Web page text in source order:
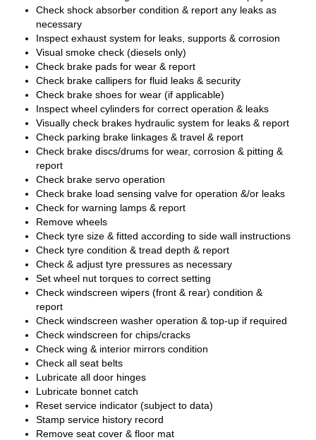
Check shock absorber condition & report any leaks as
necessary
Inspect exhaust system for leaks, supports & corrosion
Visual smoke check (diesels only)
Check brake pads for wear & report
Check brake callipers for fluid leaks & security
Check brake shoes for wear (if applicable)
Inspect wheel cylinders for correct operation & leaks
Visually check brakes hydraulic system for leaks & report
Check parking brake linkages & travel & report
Check brake discs/drums for wear, corrosion & pitting &
report
Check brake servo operation
Check brake load sensing valve for operation &/or leaks
Check for warning lamps & report
Remove wheels
Check tyre size & fitted according to side wall instructions
Check tyre condition & tread depth & report
Check & adjust tyre pressures as necessary
Set wheel nut torques to correct setting
Check windscreen wipers (front & rear) condition &
report
Check windscreen washer operation & top-up if required
Check windscreen for chips/cracks
Check wing & interior mirrors condition
Check all seat belts
Lubricate all door hinges
Lubricate bonnet catch
Reset service indicator (subject to data)
Stamp service history record
Remove seat cover & floor mat